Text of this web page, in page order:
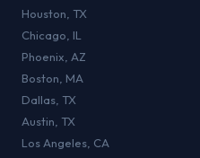
Houston TX
Chicago IL
Phoenix AZ
Boston MA
Dallas TX
Austin TX
Los Angeles CA